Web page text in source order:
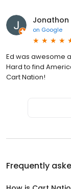
Jonathon
on Google
Ed was awesome
Hard to find
Cart Nation!
Frequently